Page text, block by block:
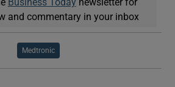
and commentary in your inbox
Medtronic